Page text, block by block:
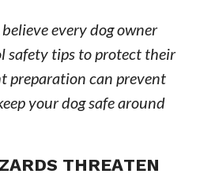
every dog owner
safety tips to protect their
preparation can prevent
your dog safe around
THREATEN